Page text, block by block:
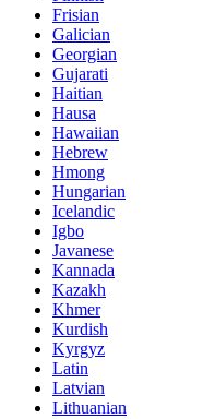
Frisian
Galician
Georgian
Gujarati
Haitian
Hausa
Hawaiian
Hebrew
Hmong
Hungarian
Icelandic
Igbo
Javanese
Kannada
Kazakh
Khmer
Kurdish
Kyrgyz
Latin
Latvian
Lithuanian